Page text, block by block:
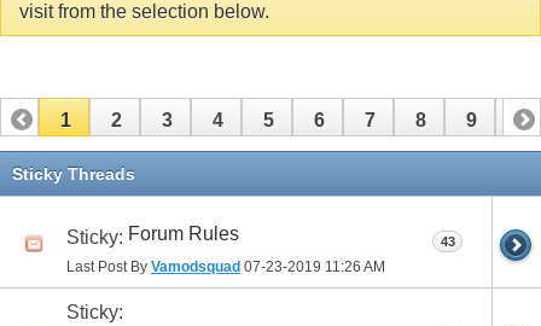
visit from the selection below.
1 2 3 4 5 6 7 8 9 10
11 12
Sticky Threads
Sticky: Forum Rules
Last Post By Vamodsquad 07-23-2019 11:26 AM
43
Sticky: